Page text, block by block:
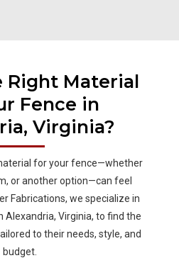
Right Material
Fence in
Virginia?
for your fence—whether
or another option—can feel
Fabrications, we specialize in
Alexandria, Virginia, to find the
to their needs, style, and
budget.